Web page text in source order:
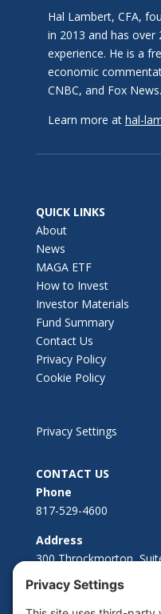
Hal Lambert, CFA,
in 2013 and has
experience. He is a
economic
CNBC, and Fox News.
Learn more at hal-
QUICK LINKS
About
News
MAGA ETF
How to Invest
Investor Materials
Fund Summary
Contact Us
Privacy Policy
Cookie Policy
Privacy Settings
CONTACT US
Phone
817-529-4600
Address
300 Throckmorton,
Fort Worth, TX 76102